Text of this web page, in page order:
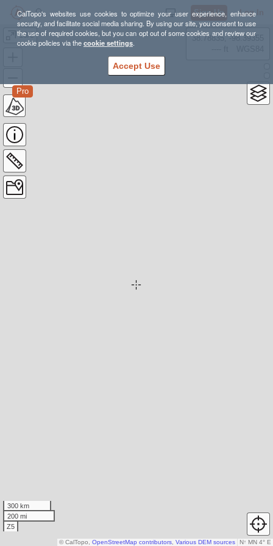
CalTopo's websites use cookies to optimize your user experience, enhance
security, and facilitate social media sharing. By using our site, you consent to use
the use of required cookies, but you can opt out of some cookies and review our
cookie policies via thecookie settings.
Accept Use
Sign Up Log In
10/3
Pro
38.78835, -98.39355
300 km
200 mi
Z5
N↑ MN 4° E
© CalTopo, OpenStreetMap contributors Various DEM sources